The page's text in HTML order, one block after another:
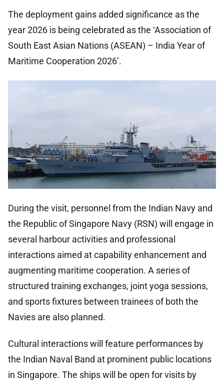
The deployment gains added significance as the
year 2026 is being celebrated as the ‘Association of
South East Asian Nations (ASEAN) – India Year of
Maritime Cooperation 2026’.
During the visit, personnel from the Indian Navy and
the Republic of Singapore Navy (RSN) will engage in
several harbour activities and professional
interactions aimed at capability enhancement and
augmenting maritime cooperation. A series of
structured training exchanges, joint yoga sessions,
and sports fixtures between trainees of both the
Navies are also planned.
Cultural interactions will feature performances by
the Indian Naval Band at prominent public locations
in Singapore. The ships will be open for visits by